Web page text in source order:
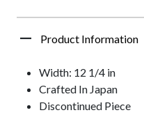
Product Information
Width: 12 1/4 in
Crafted In Japan
Discontinued Piece